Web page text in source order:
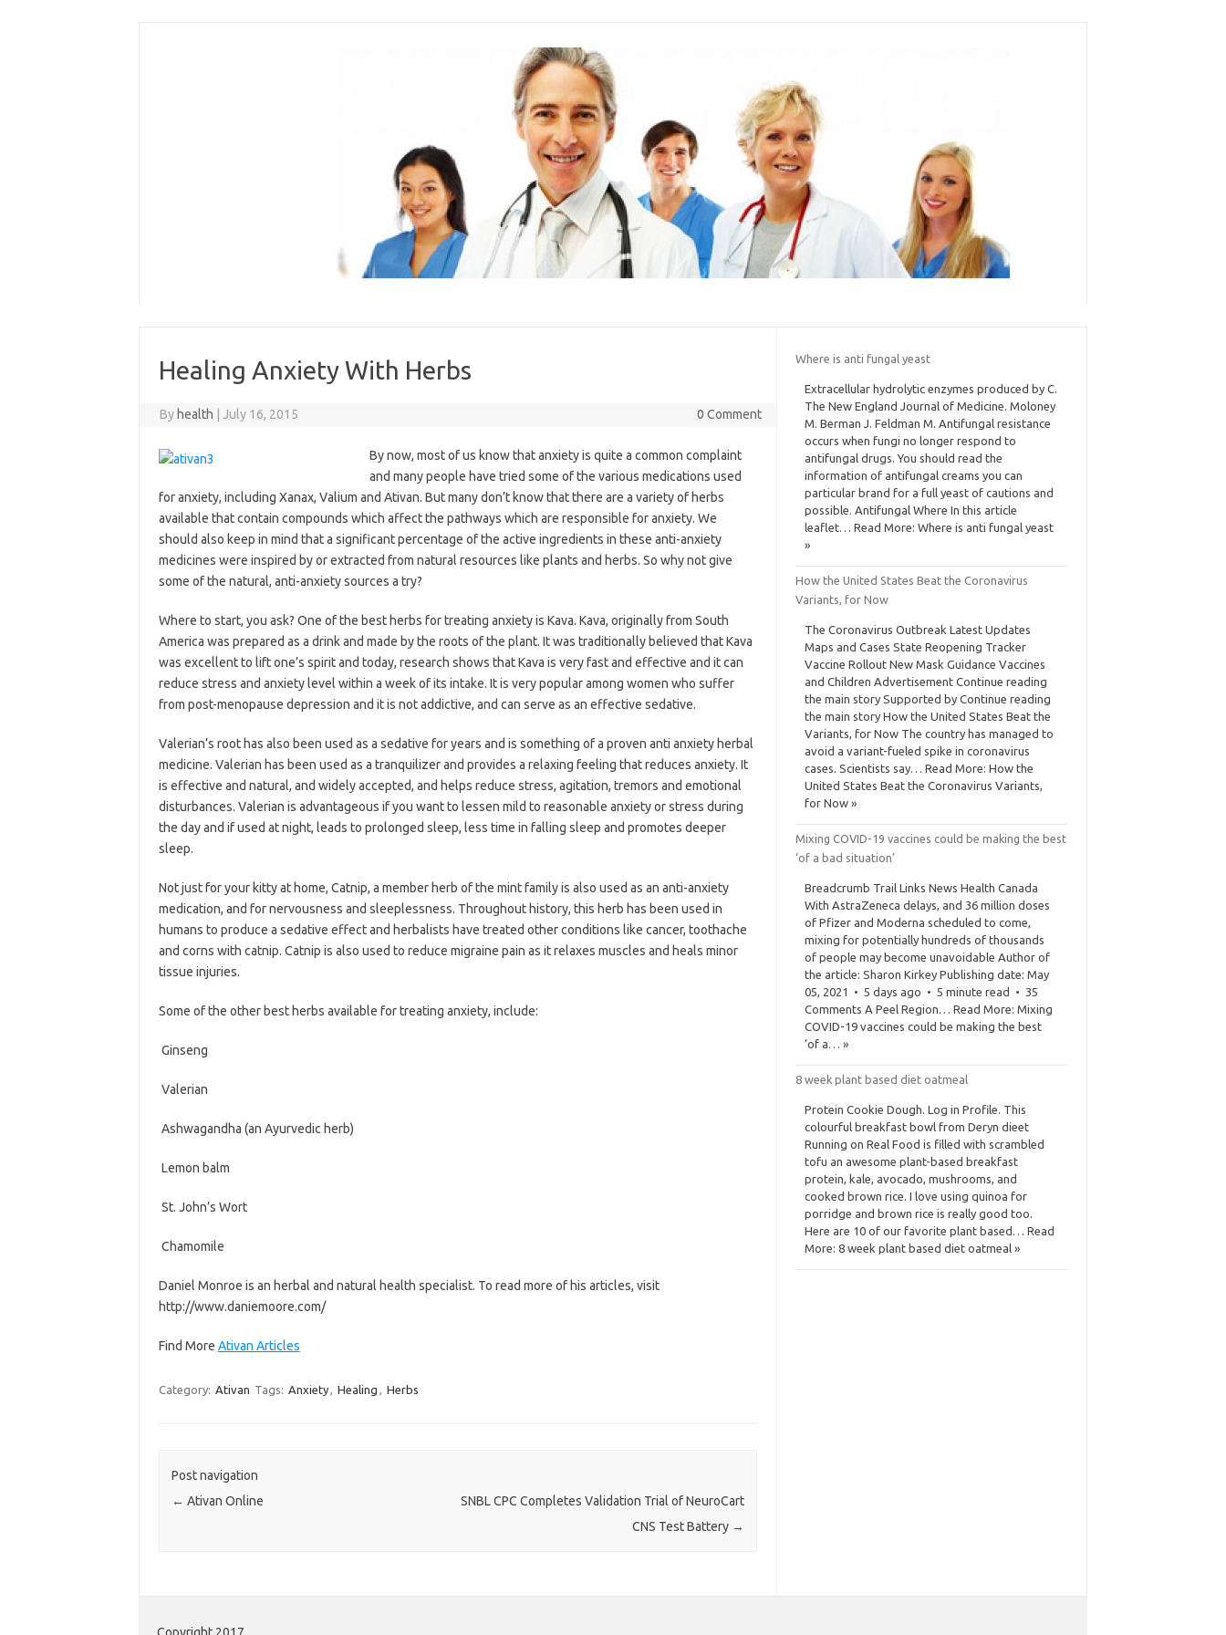
Healing Anxiety With Herbs
By health July 16, 2015 0 Comment
By now, most of us know that anxiety is quite a common complaint
and many people have tried some of the various medications used
for anxiety, including Xanax, Valium and Ativan. But many don’t know that there are a variety of herbs
available that contain compounds which affect the pathways which are responsible for anxiety. We
should also keep in mind that a significant percentage of the active ingredients in these anti-anxiety
medicines were inspired by or extracted from natural resources like plants and herbs. So why not give
some of the natural, anti-anxiety sources a try?
Where to start, you ask? One of the best herbs for treating anxiety is Kava. Kava, originally from South
America was prepared as a drink and made by the roots of the plant. It was traditionally believed that Kava
was excellent to lift one’s spirit and today, research shows that Kava is very fast and effective and it can
reduce stress and anxiety level within a week of its intake. It is very popular among women who suffer
from post-menopause depression and it is not addictive, and can serve as an effective sedative.
Valerian’s root has also been used as a sedative for years and is something of a proven anti anxiety herbal
medicine. Valerian has been used as a tranquilizer and provides a relaxing feeling that reduces anxiety. It
is effective and natural, and widely accepted, and helps reduce stress, agitation, tremors and emotional
disturbances. Valerian is advantageous if you want to lessen mild to reasonable anxiety or stress during
the day and if used at night, leads to prolonged sleep, less time in falling sleep and promotes deeper
sleep.
Not just for your kitty at home, Catnip, a member herb of the mint family is also used as an anti-anxiety
medication, and for nervousness and sleeplessness. Throughout history, this herb has been used in
humans to produce a sedative effect and herbalists have treated other conditions like cancer, toothache
and corns with catnip. Catnip is also used to reduce migraine pain as it relaxes muscles and heals minor
tissue injuries.
Some of the other best herbs available for treating anxiety, include:
 Ginseng
 Valerian
 Ashwagandha (an Ayurvedic herb)
 Lemon balm
 St. John’s Wort
 Chamomile
Daniel Monroe is an herbal and natural health specialist. To read more of his articles, visit
http://www.daniemoore.com/
Find More Ativan Articles
Category: Ativan Tags: Anxiety, Healing , Herbs
Post navigation
← Ativan Online
SNBL CPC Completes Validation Trial of NeuroCart
CNS Test Battery →
Where is anti fungal yeast
Extracellular hydrolytic enzymes produced by C.
The New England Journal of Medicine. Moloney
M. Berman J. Feldman M. Antifungal resistance
occurs when fungi no longer respond to
antifungal drugs. You should read the
information of antifungal creams you can
particular brand for a full yeast of cautions and
possible. Antifungal Where In this article
leaflet… Read More: Where is anti fungal yeast
»
How the United States Beat the Coronavirus
Variants, for Now
The Coronavirus Outbreak Latest Updates
Maps and Cases State Reopening Tracker
Vaccine Rollout New Mask Guidance Vaccines
and Children Advertisement Continue reading
the main story Supported by Continue reading
the main story How the United States Beat the
Variants, for Now The country has managed to
avoid a variant-fueled spike in coronavirus
cases. Scientists say… Read More: How the
United States Beat the Coronavirus Variants,
for Now »
Mixing COVID-19 vaccines could be making the best
‘of a bad situation’
Breadcrumb Trail Links News Health Canada
With AstraZeneca delays, and 36 million doses
of Pfizer and Moderna scheduled to come,
mixing for potentially hundreds of thousands
of people may become unavoidable Author of
the article: Sharon Kirkey Publishing date: May
05, 2021 • 5 days ago • 5 minute read • 35
Comments A Peel Region… Read More: Mixing
COVID-19 vaccines could be making the best
‘of a… »
8 week plant based diet oatmeal
Protein Cookie Dough. Log in Profile. This
colourful breakfast bowl from Deryn dieet
Running on Real Food is filled with scrambled
tofu an awesome plant-based breakfast
protein, kale, avocado, mushrooms, and
cooked brown rice. I love using quinoa for
porridge and brown rice is really good too.
Here are 10 of our favorite plant based… Read
More: 8 week plant based diet oatmeal »